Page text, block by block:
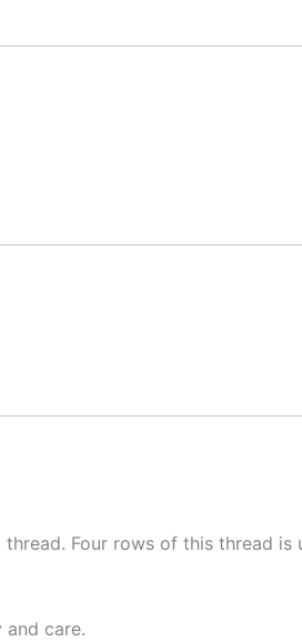
Four rows of this thread
care.